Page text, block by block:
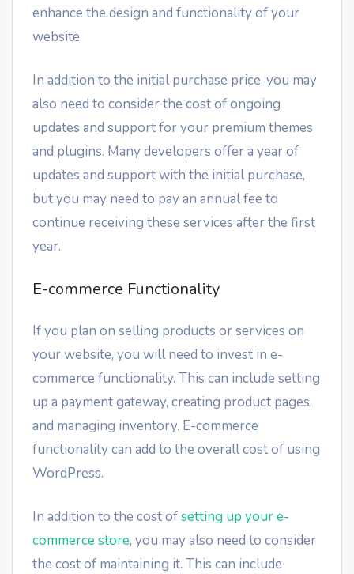
enhance the design and functionality of your
website.
In addition to the initial purchase price, you may
also need to consider the cost of ongoing
updates and support for your premium themes
and plugins. Many developers offer a year of
updates and support with the initial purchase,
but you may need to pay an annual fee to
continue receiving these services after the first
year.
E-commerce Functionality
If you plan on selling products or services on
your website, you will need to invest in e-
commerce functionality. This can include setting
up a payment gateway, creating product pages,
and managing inventory. E-commerce
functionality can add to the overall cost of using
WordPress.
In addition to the cost ofsetting up your e-
commerce store, you may also need to consider
the cost of maintaining it. This can include